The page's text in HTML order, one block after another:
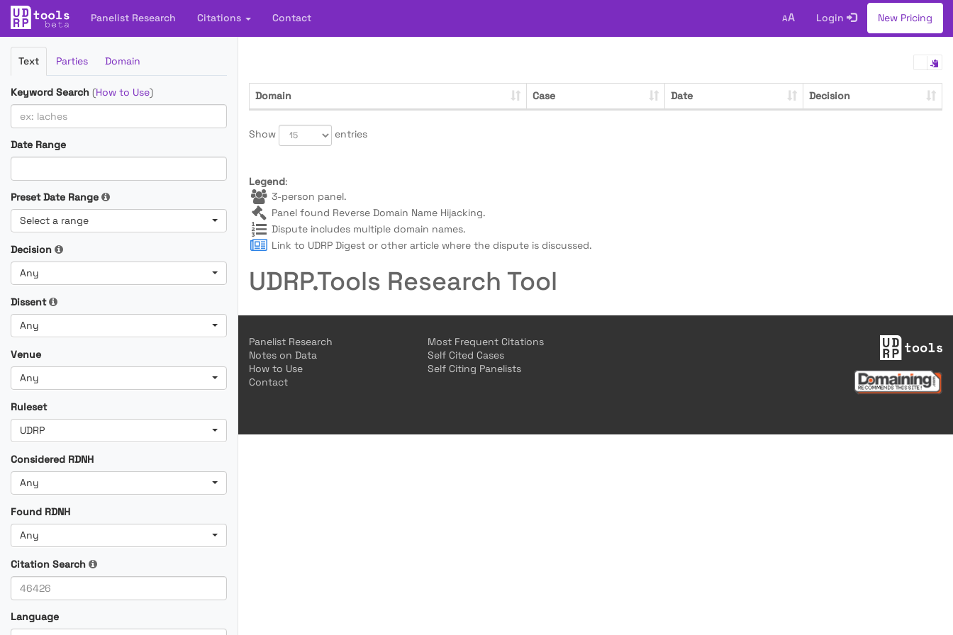
Panelist Research Citations Contact AA Login New Pricing
Filter
Cases
Text Parties Domain
Keyword Search (How to Use)
Date Range
Preset Date Range
Select a range
Decision
Any
Dissent
Any
Venue
Any
Ruleset
UDRP
Considered RDNH
Any
Found RDNH
Any
Citation Search
Language
Domain Case Date Decision
Show entries
Legend:
3-person panel.
Panel found Reverse Domain Name Hijacking.
Dispute includes multiple domain names.
Link to UDRP Digest or other article where the dispute is discussed.
UDRP.Tools Research Tool
Panelist Research
Notes on Data
How to Use
Contact
Most Frequent Citations
Self Cited Cases
Self Citing Panelists